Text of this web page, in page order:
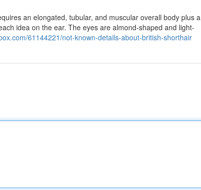
an elongated, tubular, and muscular overall body plus a
idea on the ear. The eyes are almond-shaped and light-
61144221/not-known-details-about-british-shorthair